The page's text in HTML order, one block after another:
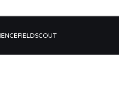
FIELDSCOUT